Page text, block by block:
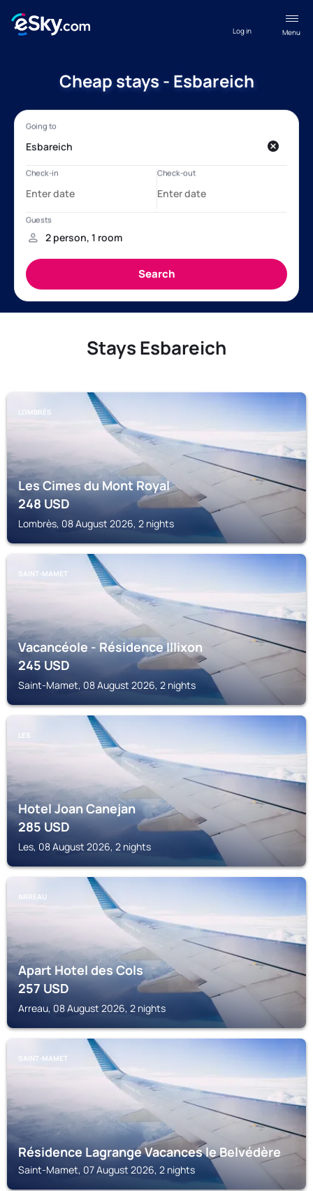
Menu
Log in
Cheap stays - Esbareich
Stays Esbareich
LOMBRÈS
Les Cimes du Mont Royal
248USD
Lombrès, 08 August 2026, 2 nights
SAINT-MAMET
Vacancéole - Résidence Illixon
245USD
Saint-Mamet, 08 August 2026, 2 nights
LES
Hotel Joan Canejan
285USD
Les, 08 August 2026, 2 nights
ARREAU
Apart Hotel des Cols
257USD
Arreau, 08 August 2026, 2 nights
SAINT-MAMET
Résidence Lagrange Vacances le Belvédère
Saint-Mamet, 07 August 2026, 2 nights